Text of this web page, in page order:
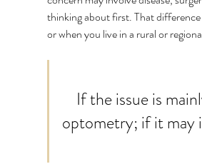
thinking about first. That
or when you live in a rural or
optometry; if it may